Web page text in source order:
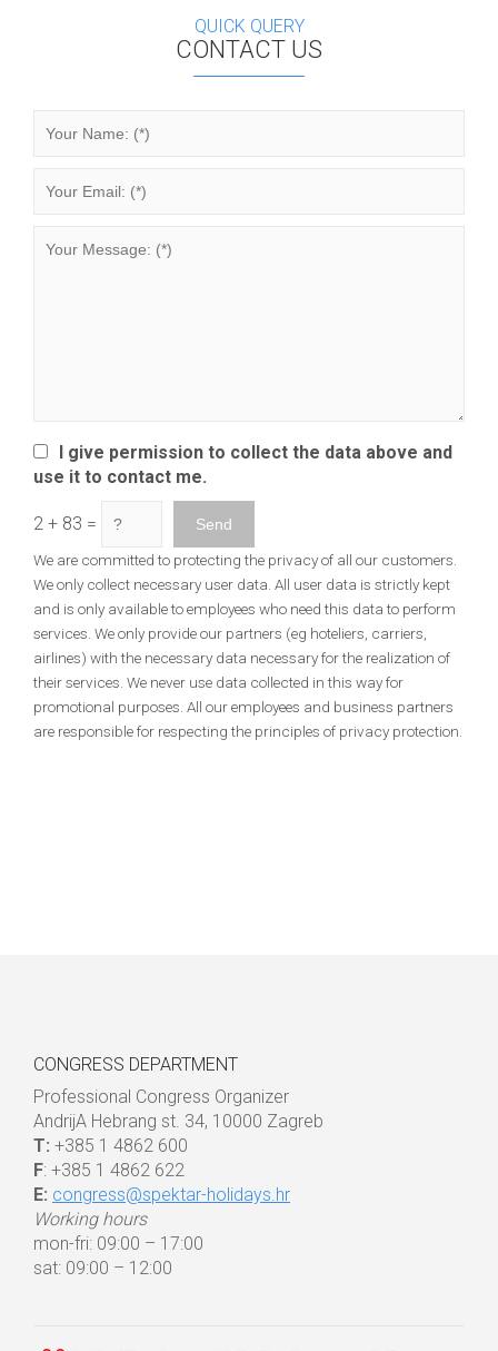
QUICK QUERY
CONTACT US
I give permission to collect the data above and
use it to contact me.
2 + 83 =
We are committed to protecting the privacy of all our customers.
We only collect necessary user data. All user data is strictly kept
and is only available to employees who need this data to perform
services. We only provide our partners (eg hoteliers, carriers,
airlines) with the necessary data necessary for the realization of
their services. We never use data collected in this way for
promotional purposes. All our employees and business partners
are responsible for respecting the principles of privacy protection.
CONGRESS DEPARTMENT
Professional Congress Organizer
AndrijA Hebrang st. 34, 10000 Zagreb
T: +385 1 4862 600
F: +385 1 4862 622
E: congress@spektar-holidays.hr
Working hours
mon-fri: 09:00 – 17:00
sat: 09:00 – 12:00